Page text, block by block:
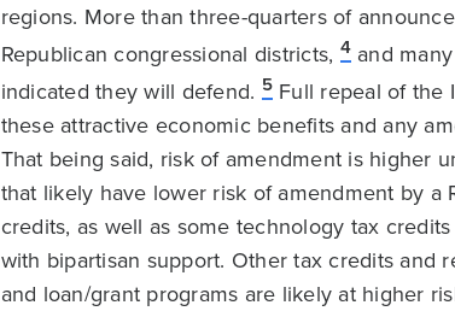
regions. More than three-quarters of
Republican congressional districts, 4and many
indicated they will defend. 5Full repeal of the
these attractive economic benefits and any
That being said, risk of amendment is higher
that likely have lower risk of amendment by a
credits, as well as some technology tax
with bipartisan support. Other tax credits and
and loan/grant programs are likely at higher